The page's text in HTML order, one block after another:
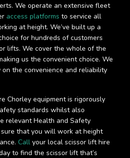
We operate an extensive fleet
access platforms to service all
at height. We’ve built up a
for hundreds of customers
lifts. We cover the whole of the
us the convenient choice. We
the convenience and reliability
Chorley equipment is rigorously
standards whilst also
relevant Health and Safety
that you will work at height
Call your local scissor lift hire
to find the scissor lift that’s